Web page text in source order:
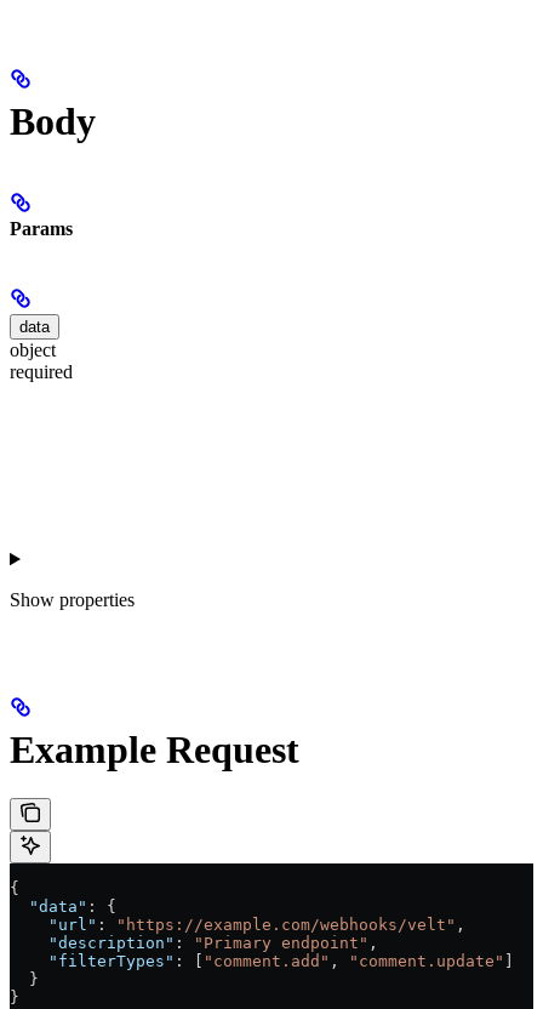
Body
Params
data
object
required
Show properties
Example Request
{
  "data"
: {
    "url"
: "https://example.com/webhooks/velt" ,
    "description"
: "Primary endpoint" ,
    "filterTypes"
: [ "comment.add" , "comment.update"
  }
}